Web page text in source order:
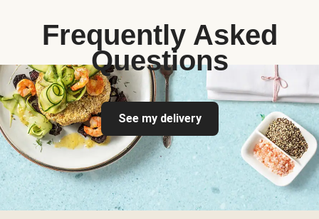
Frequently Asked
Questions
See my delivery